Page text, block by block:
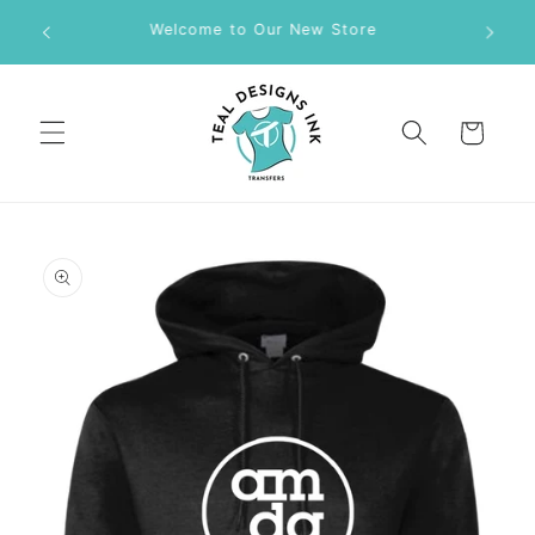
content
Welcome to Our New Store
Cart
product
information